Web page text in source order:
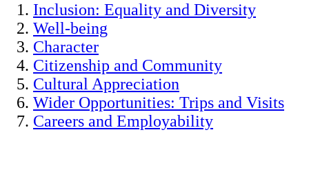
Inclusion: Equality and Diversity
Well-being
Character
Citizenship and Community
Cultural Appreciation
Wider Opportunities: Trips and Visits
Careers and Employability